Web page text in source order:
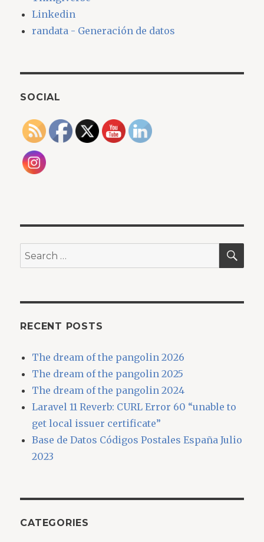
Linkedin
randata - Generación de datos
SOCIAL
Search
for:
RECENT POSTS
The dream of the pangolin 2026
The dream of the pangolin 2025
The dream of the pangolin 2024
Laravel 11 Reverb: CURL Error 60 “unable to
get local issuer certificate”
Base de Datos Códigos Postales España Julio
2023
CATEGORIES